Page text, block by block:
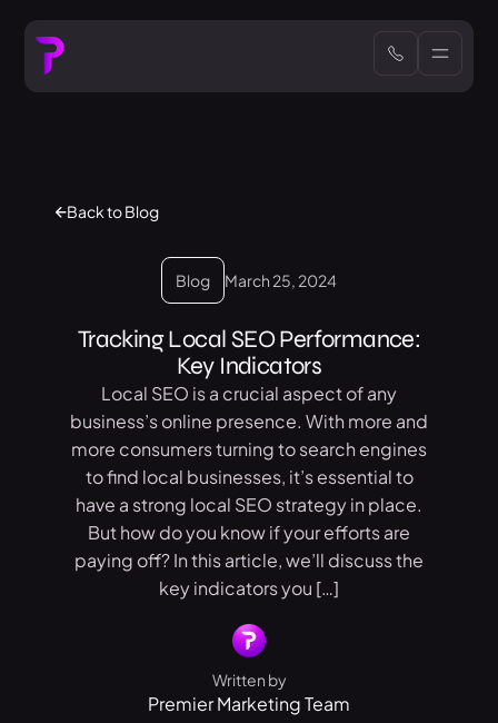
Back to Blog
Blog March 25, 2024
Tracking Local SEO Performance:
Key Indicators
Local SEO is a crucial aspect of any
business’s online presence. With more and
more consumers turning to search engines
to find local businesses, it’s essential to
have a strong local SEO strategy in place.
But how do you know if your efforts are
paying off? In this article, we’ll discuss the
key indicators you […]
Written by
Premier Marketing Team